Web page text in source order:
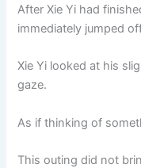
After Xie Yi had
immediately jumped
Xie Yi looked at his
gaze.
As if thinking of
This outing did not